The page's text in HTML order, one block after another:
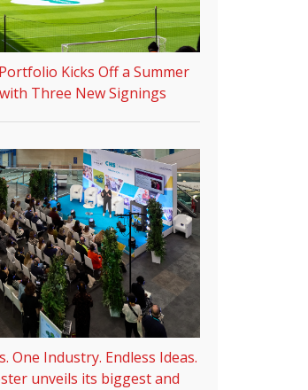
Kicks Off a Summer
Three New Signings
One Industry. Endless Ideas.
unveils its biggest and